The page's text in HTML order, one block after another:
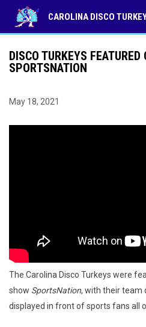
CAROLINA DISCO
DISCO TURKEYS
SPORTSNATION
May 18, 2021
The Carolina Disco Turkeys were
show SportsNation, with their team
displayed in front of sports fans all